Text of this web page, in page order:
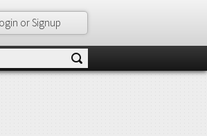
or Signup